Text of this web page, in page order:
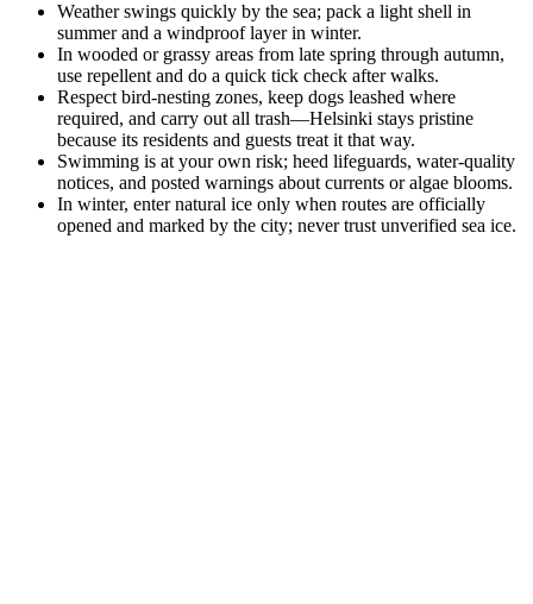
Weather swings quickly by the sea; pack a light shell in
summer and a windproof layer in winter.
In wooded or grassy areas from late spring through autumn,
use repellent and do a quick tick check after walks.
Respect bird-nesting zones, keep dogs leashed where
required, and carry out all trash—Helsinki stays pristine
because its residents and guests treat it that way.
Swimming is at your own risk; heed lifeguards, water-quality
notices, and posted warnings about currents or algae blooms.
In winter, enter natural ice only when routes are officially
opened and marked by the city; never trust unverified sea ice.